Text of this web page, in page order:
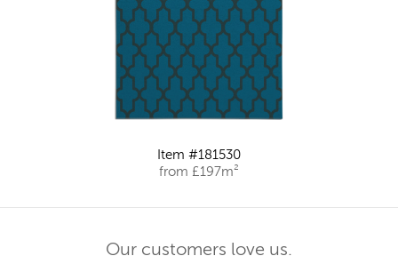
Item #181530
from £197m²
Our customers love us.